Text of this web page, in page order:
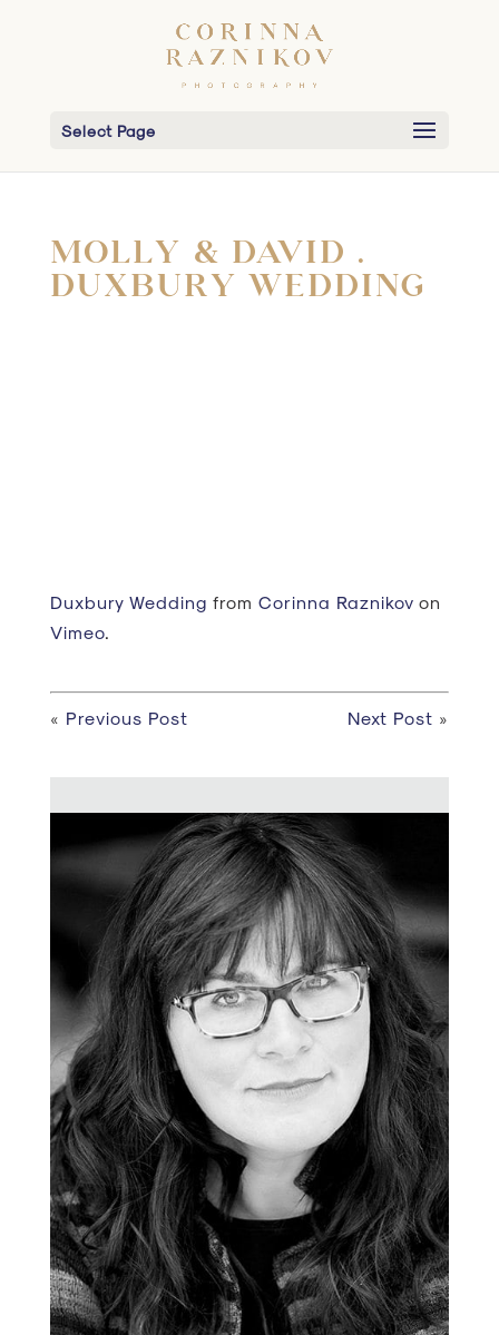
Select Page
MOLLY & DAVID .
DUXBURY WEDDING
Duxbury Wedding from Corinna Raznikovon
Vimeo.
« Previous Post Next Post »